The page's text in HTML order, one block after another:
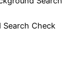
Check